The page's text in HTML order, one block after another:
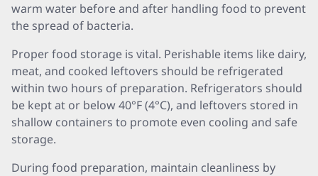
warm water before and after handling food to prevent
the spread of bacteria.
Proper food storage is vital. Perishable items like dairy,
meat, and cooked leftovers should be refrigerated
within two hours of preparation. Refrigerators should
be kept at or below 40°F (4°C), and leftovers stored in
shallow containers to promote even cooling and safe
storage.
During food preparation, maintain cleanliness by